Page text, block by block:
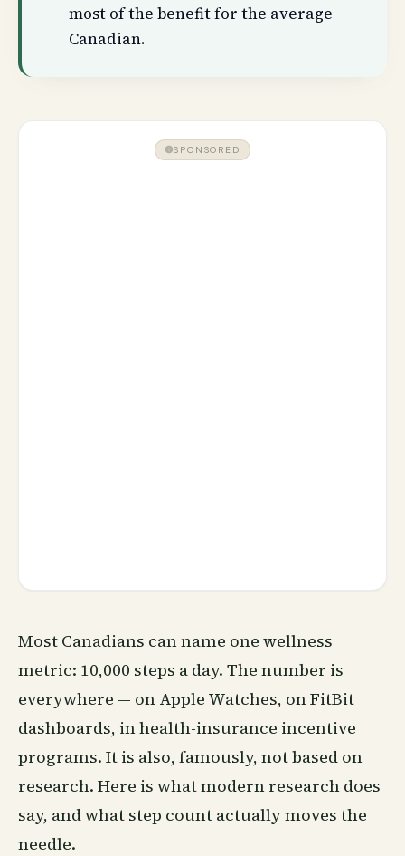
most of the benefit for the average
Canadian.
SPONSORED
Most Canadians can name one wellness
metric: 10,000 steps a day. The number is
everywhere — on Apple Watches, on FitBit
dashboards, in health-insurance incentive
programs. It is also, famously, not based on
research. Here is what modern research does
say, and what step count actually moves the
needle.